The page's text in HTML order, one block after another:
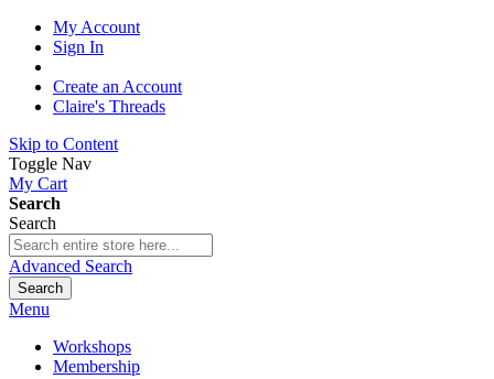
My Account
Sign In
Create an Account
Claire's Threads
Skip to Content
Toggle Nav
My Cart
Search
Search
Advanced Search
Search
Menu
Workshops
Membership